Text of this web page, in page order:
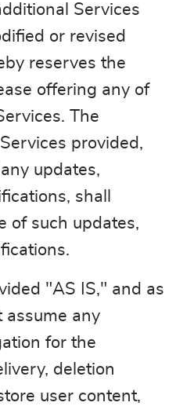
Services
or revised
reserves the
offering any of
The
provided,
updates,
shall
of such updates,
"AS IS," and as
assume any
for the
deletion
user content,